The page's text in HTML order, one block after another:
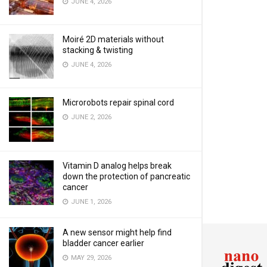
Moiré 2D materials without
stacking & twisting
JUNE 4, 2026
Microrobots repair spinal cord
JUNE 2, 2026
Vitamin D analog helps break
down the protection of pancreatic
cancer
JUNE 1, 2026
A new sensor might help find
bladder cancer earlier
MAY 29, 2026